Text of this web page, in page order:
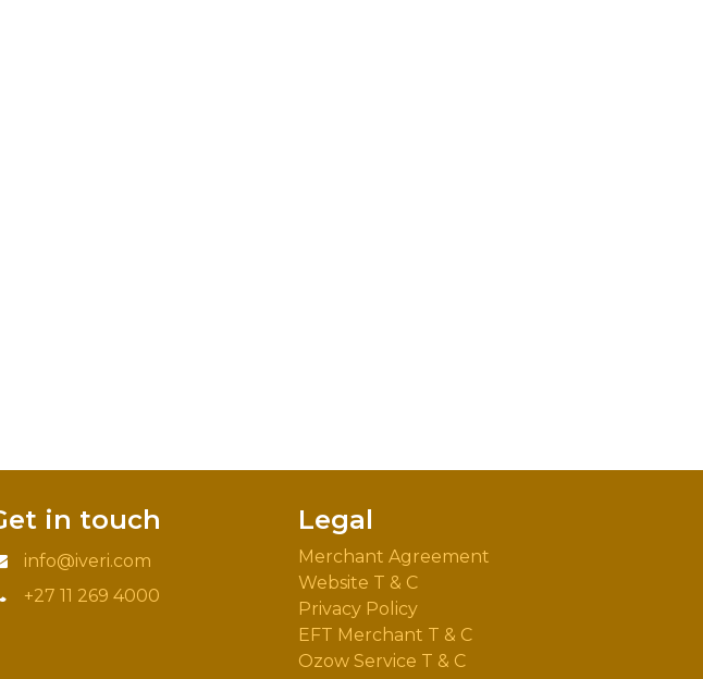
in touch
info@iveri.com
+27 11 269 4000
Legal
Merchant Agreement
Website T & C
Privacy Policy
EFT Merchant T & C
Ozow Service T & C